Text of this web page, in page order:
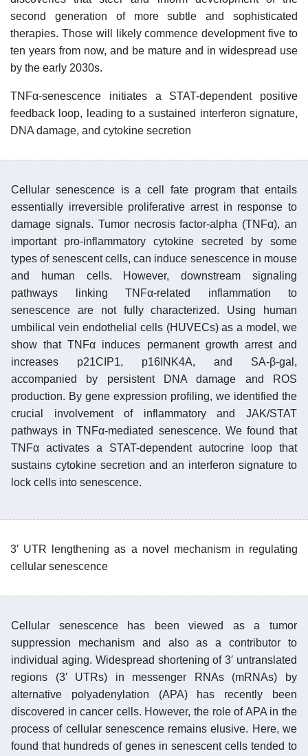
second generation of more subtle and sophisticated
therapies. Those will likely commence development five to
ten years from now, and be mature and in widespread use
by the early 2030s.
TNFα-senescence initiates a STAT-dependent positive
feedback loop, leading to a sustained interferon signature,
DNA damage, and cytokine secretion
Cellular senescence is a cell fate program that entails
essentially irreversible proliferative arrest in response to
damage signals. Tumor necrosis factor-alpha (TNFα), an
important pro-inflammatory cytokine secreted by some
types of senescent cells, can induce senescence in mouse
and human cells. However, downstream signaling
pathways linking TNFα-related inflammation to
senescence are not fully characterized. Using human
umbilical vein endothelial cells (HUVECs) as a model, we
show that TNFα induces permanent growth arrest and
increases p21CIP1, p16INK4A, and SA-β-gal,
accompanied by persistent DNA damage and ROS
production. By gene expression profiling, we identified the
crucial involvement of inflammatory and JAK/STAT
pathways in TNFα-mediated senescence. We found that
TNFα activates a STAT-dependent autocrine loop that
sustains cytokine secretion and an interferon signature to
lock cells into senescence.
3′ UTR lengthening as a novel mechanism in regulating
cellular senescence
Cellular senescence has been viewed as a tumor
suppression mechanism and also as a contributor to
individual aging. Widespread shortening of 3′ untranslated
regions (3′ UTRs) in messenger RNAs (mRNAs) by
alternative polyadenylation (APA) has recently been
discovered in cancer cells. However, the role of APA in the
process of cellular senescence remains elusive. Here, we
found that hundreds of genes in senescent cells tended to